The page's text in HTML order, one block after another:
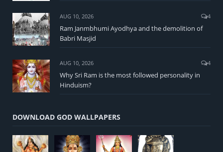
AUG 10, 2026 4
Ram Janmbhumi Ayodhya and the demolition of
Babri Masjid
AUG 10, 2026 4
Why Sri Ram is the most followed personality in
Hinduism?
DOWNLOAD GOD WALLPAPERS